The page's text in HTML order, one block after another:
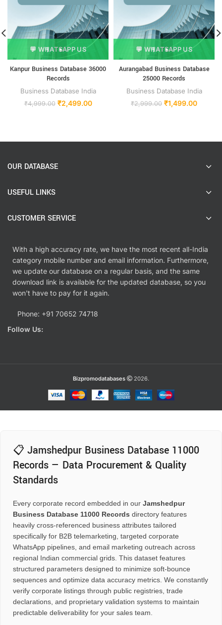
💬 WHATSAPP US
Kanpur Business Database 36000
Records
Business Database India
₹4,999.00 ₹2,499.00
💬 WHATSAPP US
Aurangabad Business Database
25000 Records
Business Database India
₹2,999.00 ₹1,499.00
OUR DATABASE
USEFUL LINKS
CUSTOMER SERVICE
With a high accuracy rate, we have the most recent all-India
category mobile number and email information. Furthermore,
we update our database on a regular basis, and the same
download link is available for the updated database, so you
won't have to pay for it again.
Phone: +91 70652 74718
Follow Us:
Bizpromodatabases 2026.
📋 Jamshedpur Business Database 11000
Records — Data Procurement & Quality
Standards
Every corporate record embedded in our Jamshedpur
Business Database 11000 Records directory features
heavily cross-referenced business attributes tailored
specifically for B2B telemarketing, targeted corporate
WhatsApp pipelines, and email marketing outreach across
regional Indian commercial grids. This dataset features
structured parameters designed to minimize soft-bounce
sequences and optimize data accuracy metrics. We constantly
verify corporate listings through public registries, trade
declarations, and proprietary validation systems to maintain
predictable deliverability for your sales team.